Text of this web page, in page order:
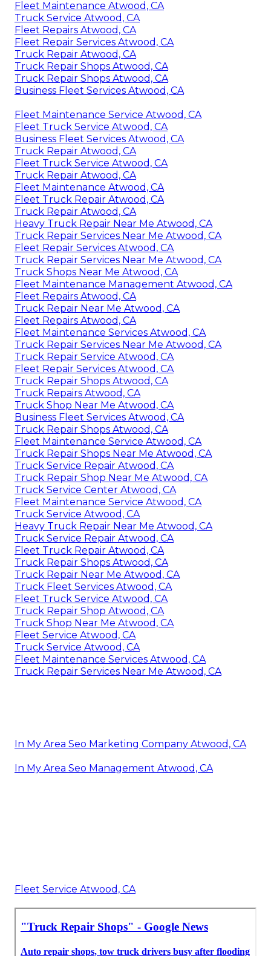
Fleet Maintenance Atwood, CA
Truck Service Atwood, CA
Fleet Repairs Atwood, CA
Fleet Repair Services Atwood, CA
Truck Repair Atwood, CA
Truck Repair Shops Atwood, CA
Truck Repair Shops Atwood, CA
Business Fleet Services Atwood, CA
Fleet Maintenance Service Atwood, CA
Fleet Truck Service Atwood, CA
Business Fleet Services Atwood, CA
Truck Repair Atwood, CA
Fleet Truck Service Atwood, CA
Truck Repair Atwood, CA
Fleet Maintenance Atwood, CA
Fleet Truck Repair Atwood, CA
Truck Repair Atwood, CA
Heavy Truck Repair Near Me Atwood, CA
Truck Repair Services Near Me Atwood, CA
Fleet Repair Services Atwood, CA
Truck Repair Services Near Me Atwood, CA
Truck Shops Near Me Atwood, CA
Fleet Maintenance Management Atwood, CA
Fleet Repairs Atwood, CA
Truck Repair Near Me Atwood, CA
Fleet Repairs Atwood, CA
Fleet Maintenance Services Atwood, CA
Truck Repair Services Near Me Atwood, CA
Truck Repair Service Atwood, CA
Fleet Repair Services Atwood, CA
Truck Repair Shops Atwood, CA
Truck Repairs Atwood, CA
Truck Shop Near Me Atwood, CA
Business Fleet Services Atwood, CA
Truck Repair Shops Atwood, CA
Fleet Maintenance Service Atwood, CA
Truck Repair Shops Near Me Atwood, CA
Truck Service Repair Atwood, CA
Truck Repair Shop Near Me Atwood, CA
Truck Service Center Atwood, CA
Fleet Maintenance Service Atwood, CA
Truck Service Atwood, CA
Heavy Truck Repair Near Me Atwood, CA
Truck Service Repair Atwood, CA
Fleet Truck Repair Atwood, CA
Truck Repair Shops Atwood, CA
Truck Repair Near Me Atwood, CA
Truck Fleet Services Atwood, CA
Fleet Truck Service Atwood, CA
Truck Repair Shop Atwood, CA
Truck Shop Near Me Atwood, CA
Fleet Service Atwood, CA
Truck Service Atwood, CA
Fleet Maintenance Services Atwood, CA
Truck Repair Services Near Me Atwood, CA
In My Area Seo Marketing Company Atwood, CA
In My Area Seo Management Atwood, CA
Fleet Service Atwood, CA